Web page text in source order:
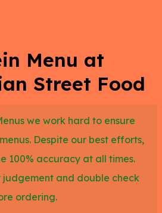
Menu at
Street Food
we work hard to ensure
Despite our best efforts,
100% accuracy at all times.
judgement and double check
ordering.